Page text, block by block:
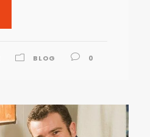
BLOG 0